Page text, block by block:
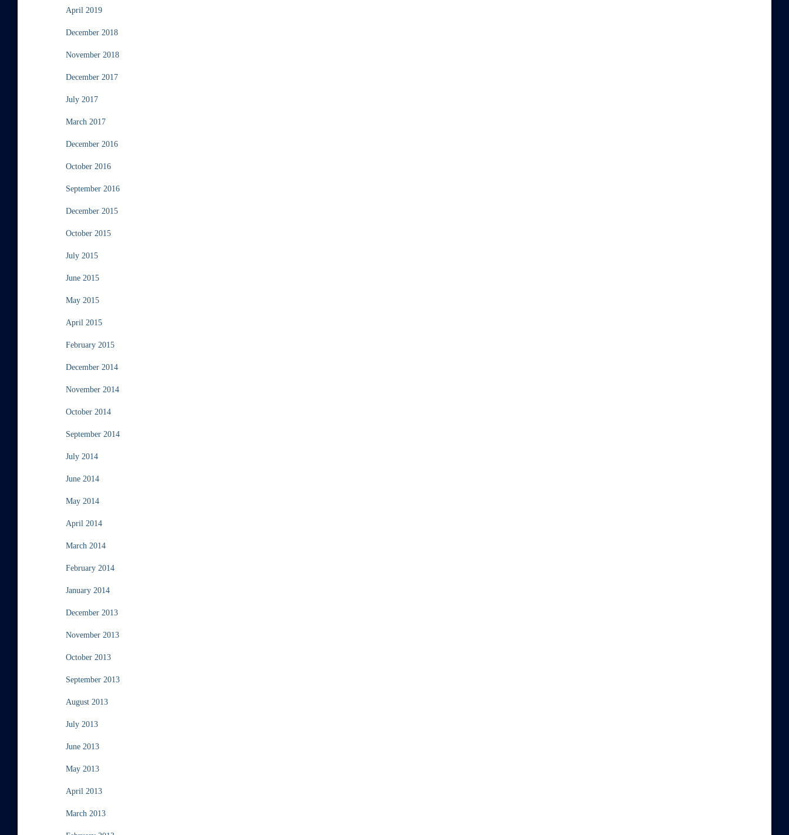
April 2019
December 2018
November 2018
December 2017
July 2017
March 2017
December 2016
October 2016
September 2016
December 2015
October 2015
July 2015
June 2015
May 2015
April 2015
February 2015
December 2014
November 2014
October 2014
September 2014
July 2014
June 2014
May 2014
April 2014
March 2014
February 2014
January 2014
December 2013
November 2013
October 2013
September 2013
August 2013
July 2013
June 2013
May 2013
April 2013
March 2013